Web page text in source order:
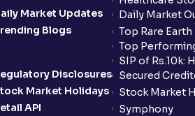
Market Updates
Daily Market
Blogs
Top Rare
Top
SIP of Rs.10k:
Disclosures
Secured
Market Holidays
Stock Market
API
Symphony